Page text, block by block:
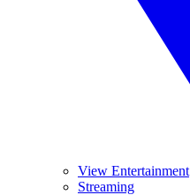
View Entertainment
Streaming